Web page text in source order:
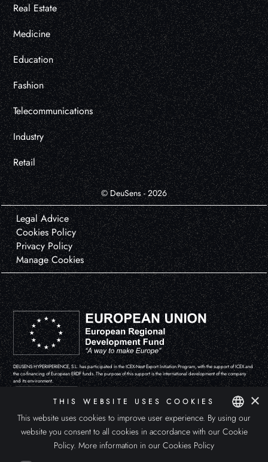
Real Estate
Medicine
Education
Fashion
Telecommunications
Industry
Retail
© DeuSens - 2026
Legal Advice
Cookies Policy
Privacy Policy
Manage Cookies
DEUSENS HYPERXPERIENCE, S.L. has participated in the ICEX-Next Export Initiation Program, with the support of ICEX and
the co-financing of European ERDF funds. The purpose of this support is the international development of the company
and its environment.
SPANISH
×
THIS WEBSITE USES COOKIES
This website uses cookies to improve user experience. By using our
website you consent to all cookies in accordance with our Cookie
Policy. More information in our Cookies Policy